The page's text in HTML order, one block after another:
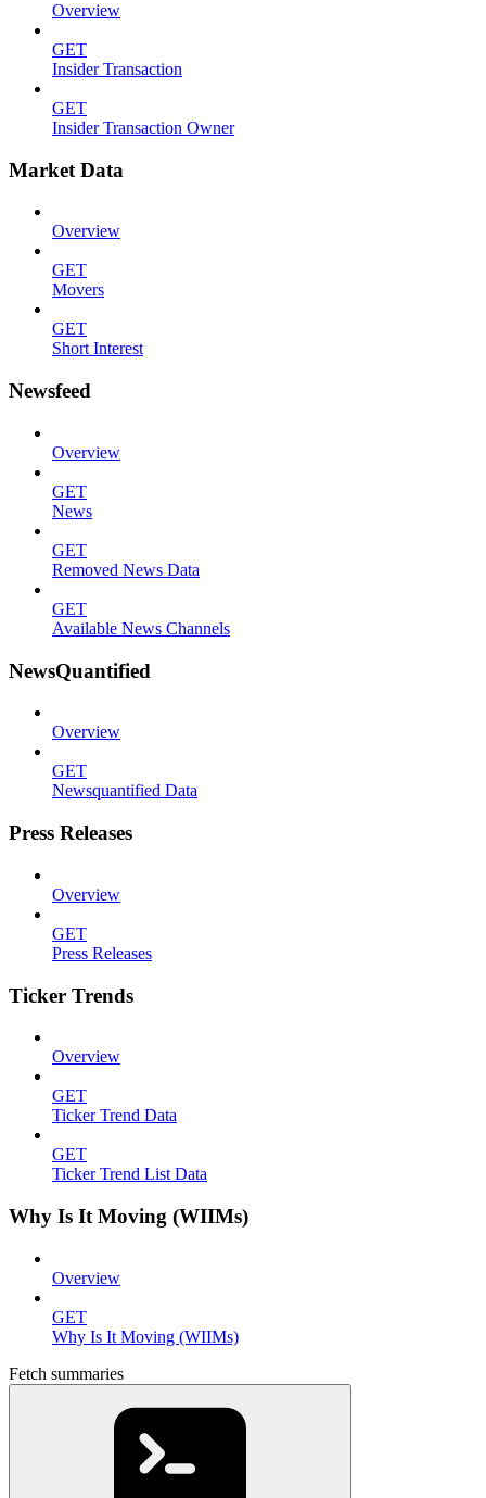
Overview
GET
Insider Transaction
GET
Insider Transaction Owner
Market Data
Overview
GET
Movers
GET
Short Interest
Newsfeed
Overview
GET
News
GET
Removed News Data
GET
Available News Channels
NewsQuantified
Overview
GET
Newsquantified Data
Press Releases
Overview
GET
Press Releases
Ticker Trends
Overview
GET
Ticker Trend Data
GET
Ticker Trend List Data
Why Is It Moving (WIIMs)
Overview
GET
Why Is It Moving (WIIMs)
Fetch summaries